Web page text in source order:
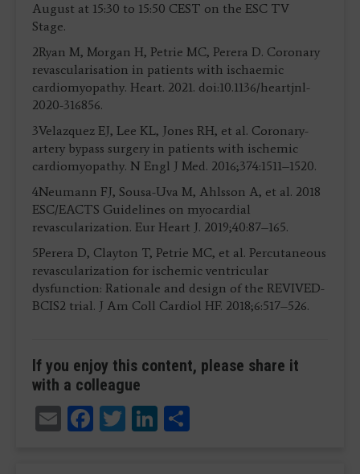
August at 15:30 to 15:50 CEST on the ESC TV
Stage.
2Ryan M, Morgan H, Petrie MC, Perera D. Coronary
revascularisation in patients with ischaemic
cardiomyopathy. Heart. 2021. doi:10.1136/heartjnl-
2020-316856.
3Velazquez EJ, Lee KL, Jones RH, et al. Coronary-
artery bypass surgery in patients with ischemic
cardiomyopathy. N Engl J Med. 2016;374:1511–1520.
4Neumann FJ, Sousa-Uva M, Ahlsson A, et al. 2018
ESC/EACTS Guidelines on myocardial
revascularization. Eur Heart J. 2019;40:87–165.
5Perera D, Clayton T, Petrie MC, et al. Percutaneous
revascularization for ischemic ventricular
dysfunction: Rationale and design of the REVIVED-
BCIS2 trial. J Am Coll Cardiol HF. 2018;6:517–526.
If you enjoy this content, please share it
with a colleague
EmailFacebook
TwitterLinkedIn